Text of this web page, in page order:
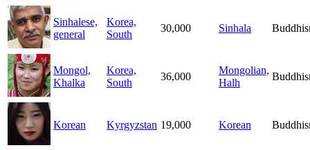
Sinhalese,
general
Korea,
South
30,000 Sinhala
Mongol,
Khalka
Korea,
South
36,000
Mongolian,
Halh
Korean Kyrgyzstan 19,000 Korean